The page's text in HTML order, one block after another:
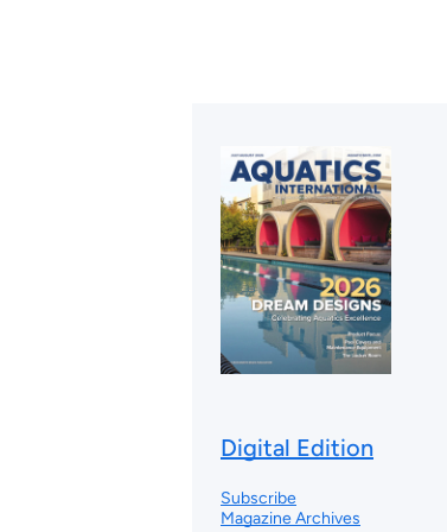
Digital Edition
Subscribe
Magazine Archives